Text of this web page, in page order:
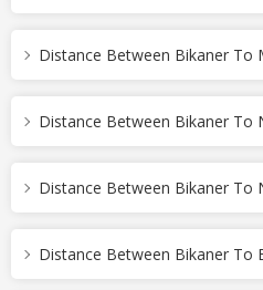
Distance Between Bikaner To
Distance Between Bikaner To
Distance Between Bikaner To
Distance Between Bikaner To